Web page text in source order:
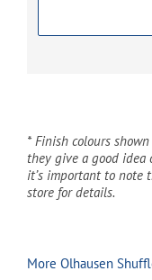
* Finish colours
they give a good
it’s important to note
store for details.
More Olhausen